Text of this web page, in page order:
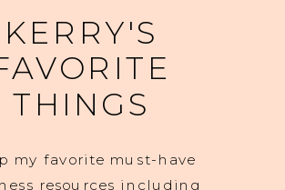
KERRY'S
THINGS
my favorite must-have
resources including